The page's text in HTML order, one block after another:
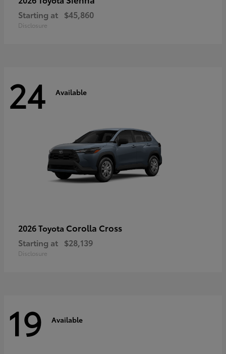
Starting at $45,860
Disclosure
24 Available
2026 Toyota Corolla Cross
Starting at $28,139
Disclosure
19 Available